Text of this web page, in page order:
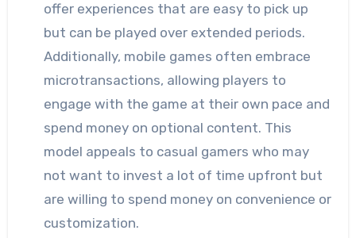
offer experiences that are easy to pick up
but can be played over extended periods.
Additionally, mobile games often embrace
microtransactions, allowing players to
engage with the game at their own pace and
spend money on optional content. This
model appeals to casual gamers who may
not want to invest a lot of time upfront but
are willing to spend money on convenience or
customization.